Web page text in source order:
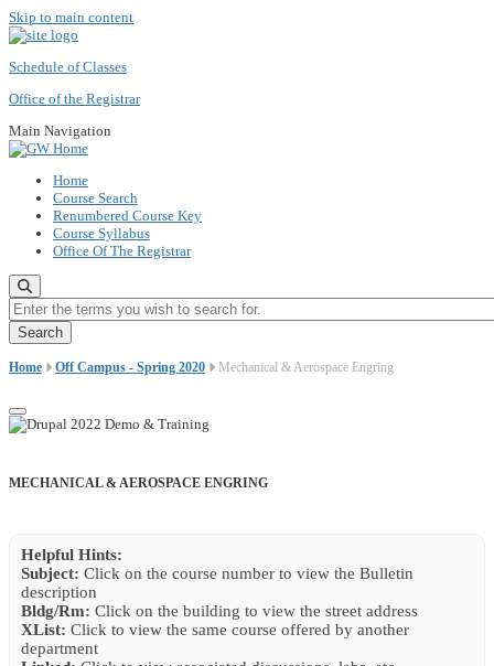
Skip to main content
Schedule of Classes
Office of the Registrar
Main Navigation
Home
Course Search
Renumbered Course Key
Course Syllabus
Office Of The Registrar
Enter the terms you wish to search for.
Home Off Campus - Spring 2020 Mechanical & Aerospace Engring
MECHANICAL & AEROSPACE ENGRING
Helpful Hints:
Subject: Click on the course number to view the Bulletin
description
Bldg/Rm: Click on the building to view the street address
XList: Click to view the same course offered by another
department